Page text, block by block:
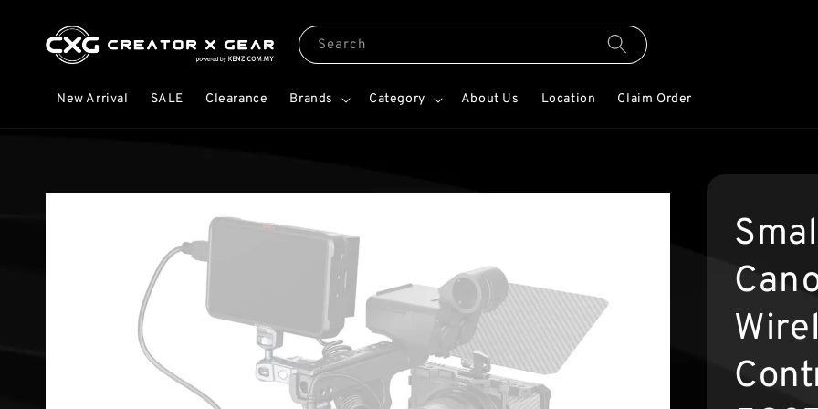
Search
New Arrival SALE Clearance Brands Category About Us Location Claim Order